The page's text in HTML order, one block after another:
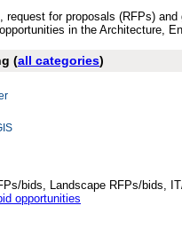
for proposals (RFPs)
in the Architecture,
(all categories)
bids, Landscape RFPs/bids,
opportunities